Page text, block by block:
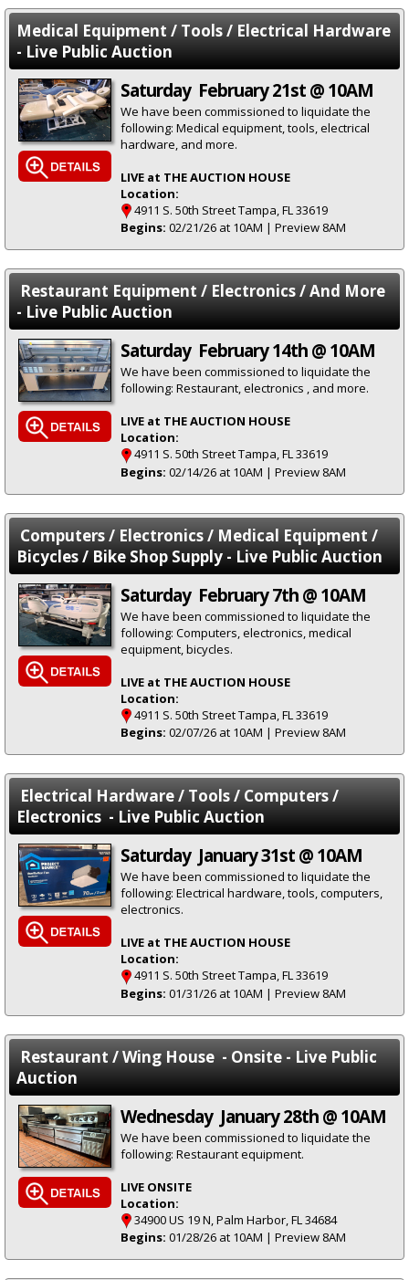
Medical Equipment / Tools / Electrical Hardware
- Live Public Auction
Saturday February 21st @ 10AM
We have been commissioned to liquidate the
following: Medical equipment, tools, electrical
hardware, and more.
LIVE at THE AUCTION HOUSE
Location:
4911 S. 50th Street Tampa, FL 33619
Begins: 02/21/26 at 10AM | Preview 8AM
Restaurant Equipment / Electronics / And More
- Live Public Auction
Saturday February 14th @ 10AM
We have been commissioned to liquidate the
following: Restaurant, electronics , and more.
LIVE at THE AUCTION HOUSE
Location:
4911 S. 50th Street Tampa, FL 33619
Begins: 02/14/26 at 10AM | Preview 8AM
Computers / Electronics / Medical Equipment /
Bicycles / Bike Shop Supply - Live Public Auction
Saturday February 7th @ 10AM
We have been commissioned to liquidate the
following: Computers, electronics, medical
equipment, bicycles.
LIVE at THE AUCTION HOUSE
Location:
4911 S. 50th Street Tampa, FL 33619
Begins: 02/07/26 at 10AM | Preview 8AM
Electrical Hardware / Tools / Computers /
Electronics - Live Public Auction
Saturday January 31st @ 10AM
We have been commissioned to liquidate the
following: Electrical hardware, tools, computers,
electronics.
LIVE at THE AUCTION HOUSE
Location:
4911 S. 50th Street Tampa, FL 33619
Begins: 01/31/26 at 10AM | Preview 8AM
Restaurant / Wing House - Onsite - Live Public
Auction
Wednesday January 28th @ 10AM
We have been commissioned to liquidate the
following: Restaurant equipment.
LIVE ONSITE
Location:
34900 US 19 N, Palm Harbor, FL 34684
Begins: 01/28/26 at 10AM | Preview 8AM